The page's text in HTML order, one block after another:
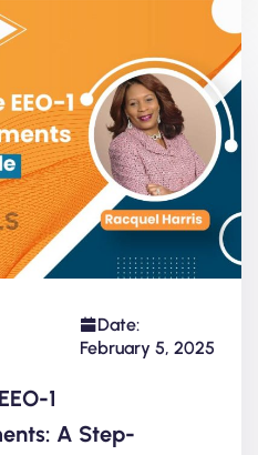
Date:
February 5, 2025
1
A Step-